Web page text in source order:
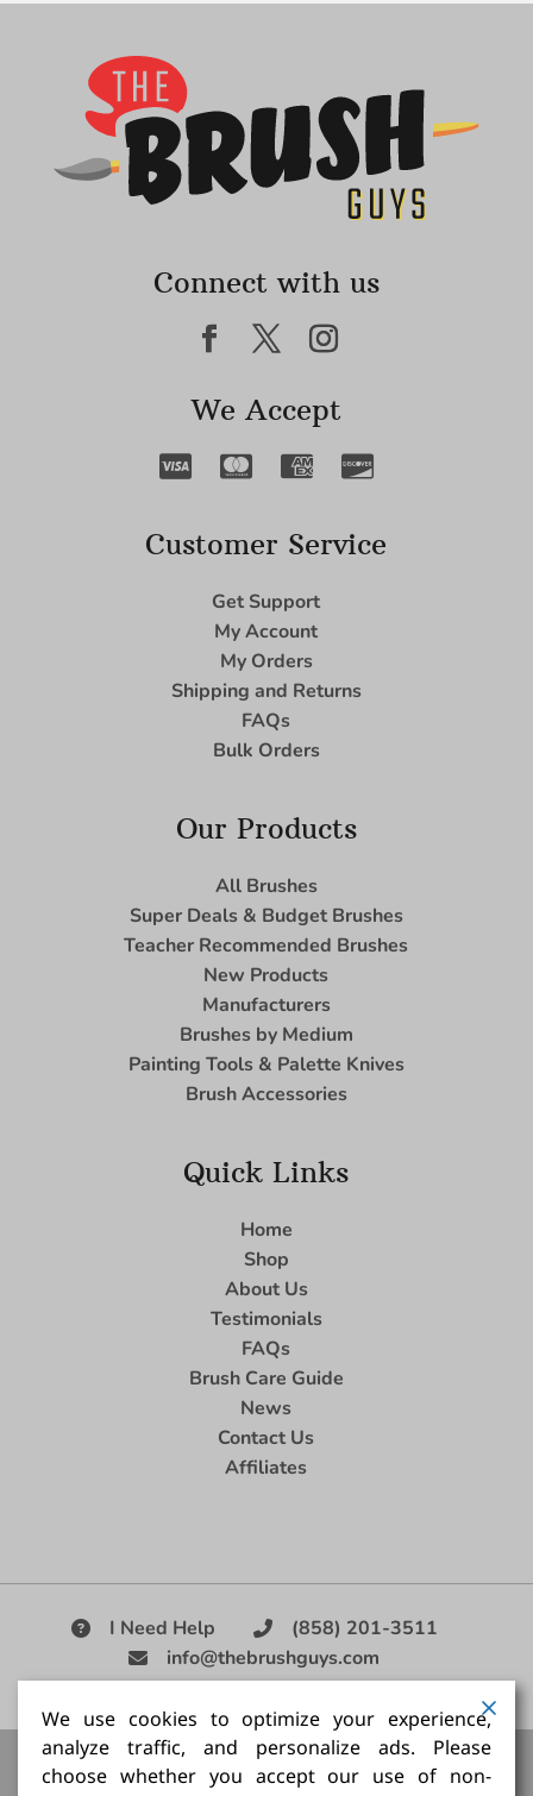
Connect with us
We Accept
Customer Service
Get Support
My Account
My Orders
Shipping and Returns
FAQs
Bulk Orders
Our Products
All Brushes
Super Deals & Budget Brushes
Teacher Recommended Brushes
New Products
Manufacturers
Brushes by Medium
Painting Tools & Palette Knives
Brush Accessories
Quick Links
Home
Shop
About Us
Testimonials
FAQs
Brush Care Guide
News
Contact Us
Affiliates
I Need Help
(858) 201-3511
info@thebrushguys.com
|
Artists Paint Brush, Best Painting Brush, Artist Brush Set,
Good Quality Paint Brush, Painting Brush Kit
We use cookies to optimize your experience,
analyze traffic, and personalize ads. Please
choose whether you accept our use of non-